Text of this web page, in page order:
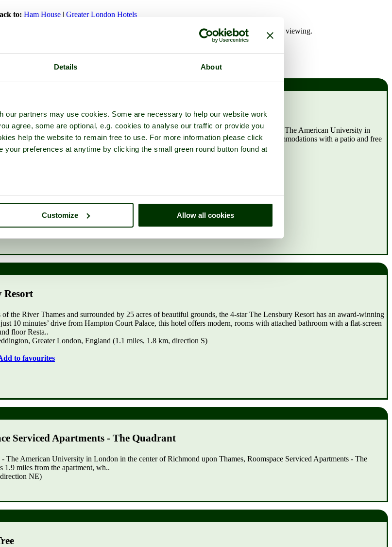
Details About
our partners may use cookies. Some are necessary to help our website work
agree, some are optional, e.g. cookies to analyse our traffic or provide you
help the website to remain free to use. For more information please click
your preferences at anytime by clicking the small green round button found at
Customize Allow all cookies
to: Ham House | Greater London Hotels
House hotels. Click 'Add to favourites' to store any of the Ham House hotels for later viewing.
Place
upon Thames, 2 miles from Richmond Park, 1.2 miles from Richmond University - The American University in
miles from Pembroke Lodge, Richmond Park, Holiday Home Alexandra Place has accommodations with a patio and free
home comes with 4 separate b..
Resort
of the River Thames and surrounded by 25 acres of beautiful grounds, the 4-star The Lensbury Resort has an award-winning
10 minutes’ drive from Hampton Court Palace, this hotel offers modern, rooms with attached bathroom with a flat-screen
floor Resta..
Greater London, England (1.1 miles, 1.8 km, direction S)
to favourites
Serviced Apartments - The Quadrant
American University in London in the center of Richmond upon Thames, Roomspace Serviced Apartments - The
1.9 miles from the apartment, wh..
NE)